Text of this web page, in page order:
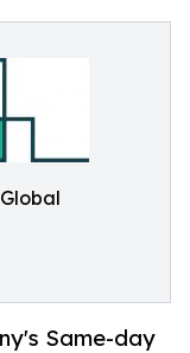
Same-day